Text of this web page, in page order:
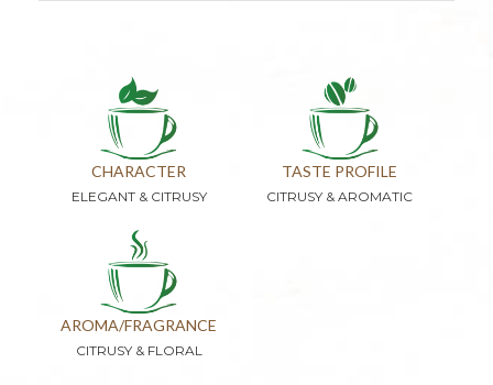
CHARACTER
ELEGANT & CITRUSY
TASTE PROFILE
CITRUSY & AROMATIC
AROMA/FRAGRANCE
CITRUSY & FLORAL